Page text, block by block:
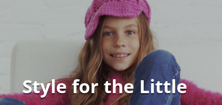
Style for the Little